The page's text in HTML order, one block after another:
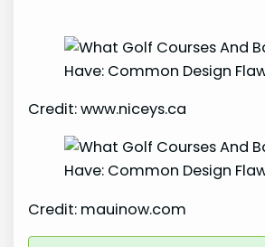
Credit: www.niceys.ca
Credit: mauinow.com